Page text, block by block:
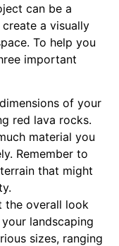
can be a
a visually
To help you
important
of your
red lava rocks.
material you
Remember to
that might
the overall look
landscaping
sizes, ranging